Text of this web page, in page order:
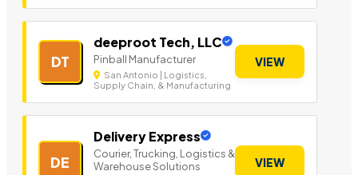
DT
deeproot Tech, LLC
Pinball Manufacturer
San Antonio | Logistics,
Supply Chain, & Manufacturing
VIEW
DE
Delivery Express
Courier, Trucking, Logistics &
Warehouse Solutions
VIEW